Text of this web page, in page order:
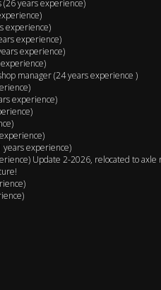
(26 years experience)
experience)
experience)
experience)
experience)
manager (24 years experience )
experience)
years experience)
Update 2-2026, relocated to axle